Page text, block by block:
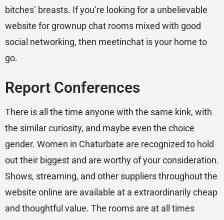
bitches’ breasts. If you’re looking for a unbelievable
website for grownup chat rooms mixed with good
social networking, then meetinchat is your home to
go.
Report Conferences
There is all the time anyone with the same kink, with
the similar curiosity, and maybe even the choice
gender. Women in Chaturbate are recognized to hold
out their biggest and are worthy of your consideration.
Shows, streaming, and other suppliers throughout the
website online are available at a extraordinarily cheap
and thoughtful value. The rooms are at all times